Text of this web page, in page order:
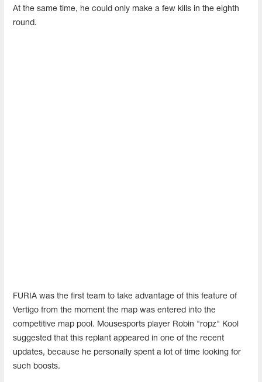
At the same time, he could only make a few kills in the eighth
round.
FURIA was the first team to take advantage of this feature of
Vertigo from the moment the map was entered into the
competitive map pool. Mousesports player Robin "ropz" Kool
suggested that this replant appeared in one of the recent
updates, because he personally spent a lot of time looking for
such boosts.